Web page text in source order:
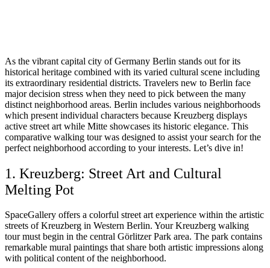
As the vibrant capital city of Germany Berlin stands out for its
historical heritage combined with its varied cultural scene including
its extraordinary residential districts. Travelers new to Berlin face
major decision stress when they need to pick between the many
distinct neighborhood areas. Berlin includes various neighborhoods
which present individual characters because Kreuzberg displays
active street art while Mitte showcases its historic elegance. This
comparative walking tour was designed to assist your search for the
perfect neighborhood according to your interests. Let’s dive in!
1. Kreuzberg: Street Art and Cultural
Melting Pot
SpaceGallery offers a colorful street art experience within the artistic
streets of Kreuzberg in Western Berlin. Your Kreuzberg walking
tour must begin in the central Görlitzer Park area. The park contains
remarkable mural paintings that share both artistic impressions along
with political content of the neighborhood.